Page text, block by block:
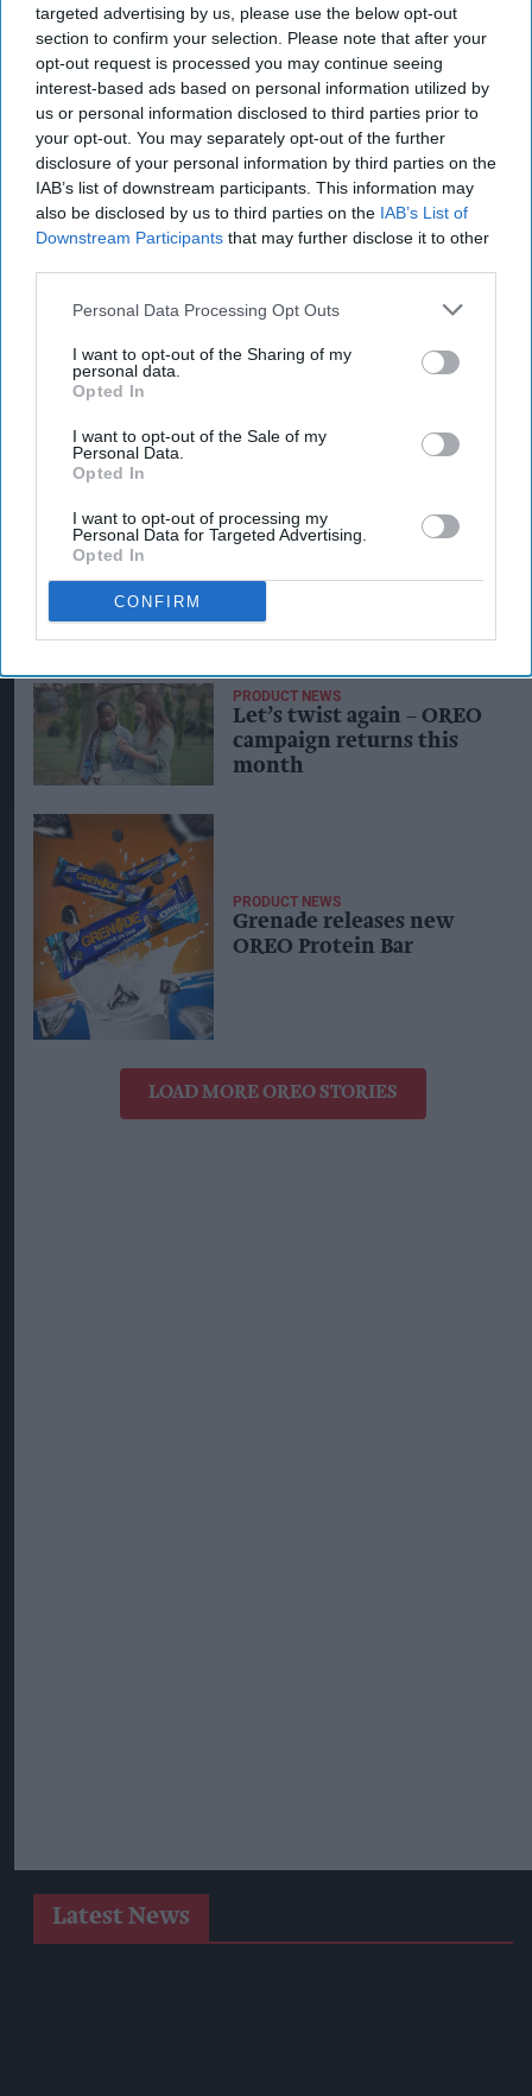
targeted advertising by us, please use the below opt-out
section to confirm your selection. Please note that after your
opt-out request is processed you may continue seeing
interest-based ads based on personal information utilized by
us or personal information disclosed to third parties prior to
your opt-out. You may separately opt-out of the further
disclosure of your personal information by third parties on the
IAB’s list of downstream participants. This information may
also be disclosed by us to third parties on the IAB’s List of
Downstream Participants that may further disclose it to other
Personal Data Processing Opt Outs
I want to opt-out of the Sharing of my
personal data.
Opted In
I want to opt-out of the Sale of my
Personal Data.
Opted In
I want to opt-out of processing my
Personal Data for Targeted Advertising.
Opted In
CONFIRM
INDUSTRY NEWS
Mondelez to be fined for
blocking cross-border
sales
Oreo and PAC-MAN
#chaseplayfulness
together
PRODUCT NEWS
Let’s twist again – OREO
campaign returns this
month
PRODUCT NEWS
Grenade releases new
OREO Protein Bar
LOAD MORE OREO STORIES
Latest News